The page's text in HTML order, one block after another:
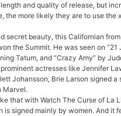
and quality of release, but
the more likely they are to use the
secret beauty, this Californian from
the Summit. He was seen on “21
Tatum, and “Crazy Amy” by
actresses like Jennifer
Johansson, Brie Larson signed a
Marvel.
that with Watch The Curse of La
is signed mainly by women. And it